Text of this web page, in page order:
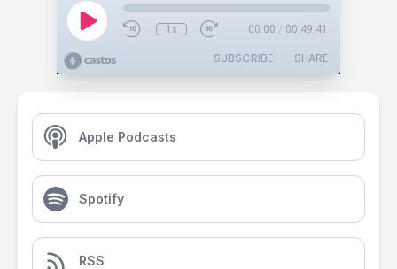
1x 00:00 / 00:49:41
SUBSCRIBE SHARE
Apple Podcasts
Spotify
RSS